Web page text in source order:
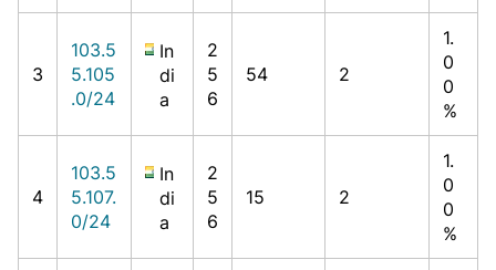
3
103.5
5.105
.0/24
In
di
a
2
5
6
54 2
1.
0
0
%
4
103.5
5.107.
0/24
In
di
a
2
5
6
15 2
1.
0
0
%